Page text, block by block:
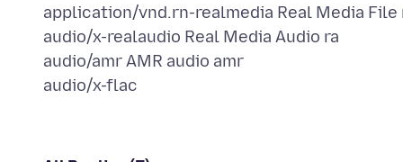
application/vnd.rn-realmedia Real Media File
audio/x-realaudio Real Media Audio ra
audio/amr AMR audio amr